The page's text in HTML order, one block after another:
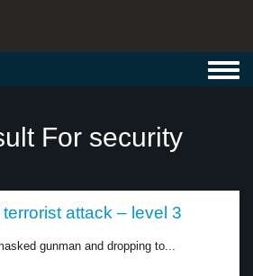
For security
attack – level 3
gunman and dropping to...